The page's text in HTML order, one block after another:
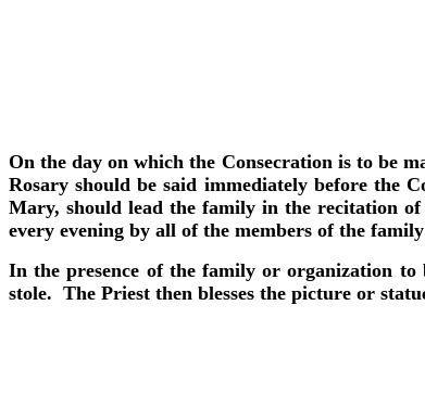
On the day on which the Consecration is to be
Rosary should be said immediately before the
Mary, should lead the family in the recitation
every evening by all of the members of the
In the presence of the family or organization to
stole. The Priest then blesses the picture or